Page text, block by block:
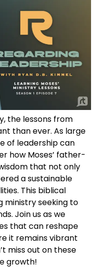
the lessons from
than ever. As large
of leadership can
how Moses’ father-
that not only
a sustainable
This biblical
ministry seeking to
Join us as we
that can reshape
it remains vibrant
miss out on these
growth!